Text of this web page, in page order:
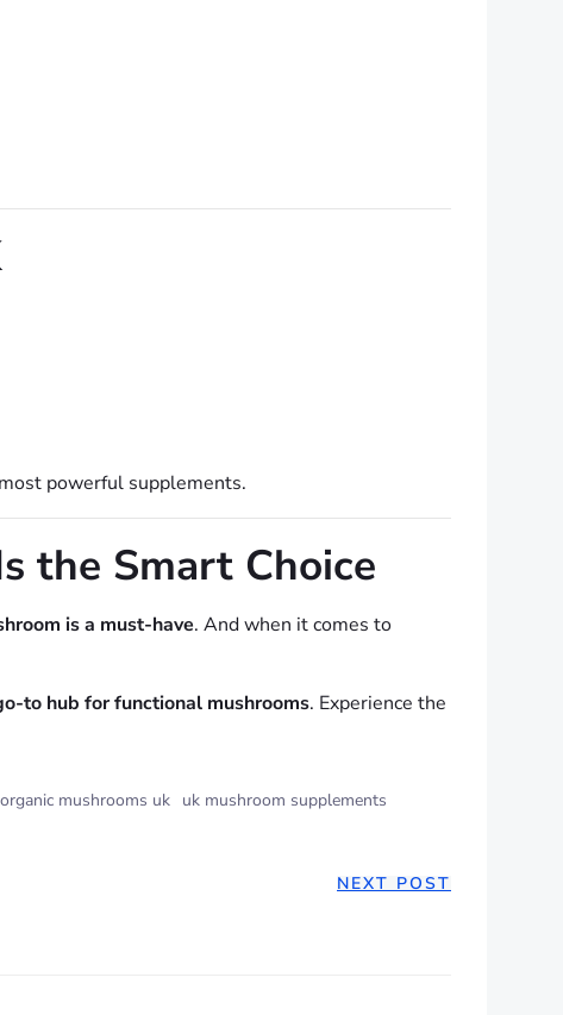
powerful supplements.
the Smart Choice
is a must-have. And when it comes to
to hub for functional mushrooms. Experience the
organic mushrooms uk uk mushroom supplements
NEXT POST